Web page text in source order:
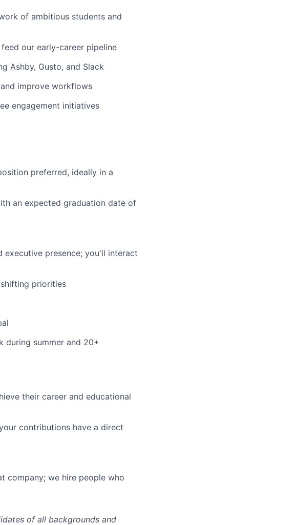
of ambitious students and
our early-career pipeline
Ashby, Gusto, and Slack
improve workflows
engagement initiatives
preferred, ideally in a
an expected graduation date of
executive presence; you'll interact
priorities
during summer and 20+
their career and educational
contributions have a direct
company; we hire people who
of all backgrounds and